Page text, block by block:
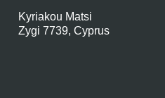
Kyriakou Matsi
Zygi 7739, Cyprus